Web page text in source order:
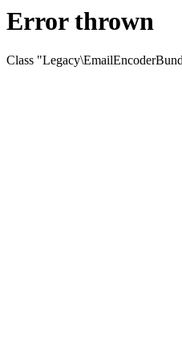
Error thrown
Class